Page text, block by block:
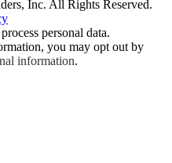
Inc. All Rights Reserved.
personal data.
you may opt out by
information.